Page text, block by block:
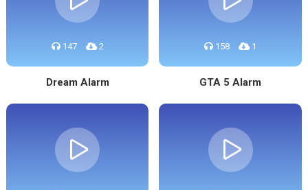
147 2
Dream Alarm
158 1
GTA 5 Alarm